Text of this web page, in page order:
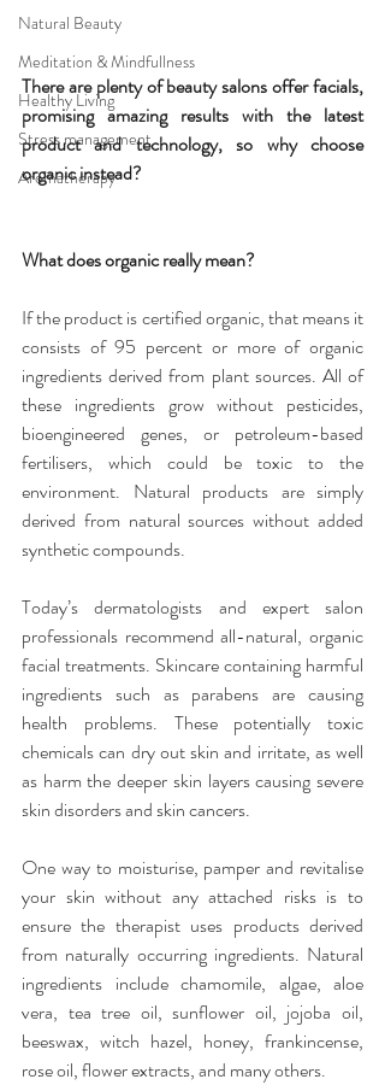
Natural Beauty
Meditation & Mindfullness
Healthy Living
Stress management
Aromatherapy
There are plenty of beauty salons offer facials,
promising amazing results with the latest
product and technology, so why choose
organic instead?
What does organic really mean?
If the product is certified organic, that means it
consists of 95 percent or more of organic
ingredients derived from plant sources. All of
these ingredients grow without pesticides,
bioengineered genes, or petroleum-based
fertilisers, which could be toxic to the
environment. Natural products are simply
derived from natural sources without added
synthetic compounds.
Today’s dermatologists and expert salon
professionals recommend all-natural, organic
facial treatments. Skincare containing harmful
ingredients such as parabens are causing
health problems. These potentially toxic
chemicals can dry out skin and irritate, as well
as harm the deeper skin layers causing severe
skin disorders and skin cancers.
One way to moisturise, pamper and revitalise
your skin without any attached risks is to
ensure the therapist uses products derived
from naturally occurring ingredients. Natural
ingredients include chamomile, algae, aloe
vera, tea tree oil, sunflower oil, jojoba oil,
beeswax, witch hazel, honey, frankincense,
rose oil, flower extracts, and many others.